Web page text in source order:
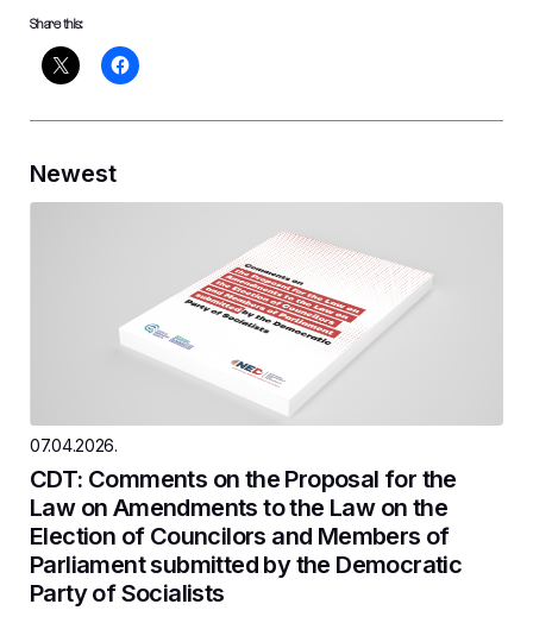
Share this:
Newest
07.04.2026.
CDT: Comments on the Proposal for the
Law on Amendments to the Law on the
Election of Councilors and Members of
Parliament submitted by the Democratic
Party of Socialists